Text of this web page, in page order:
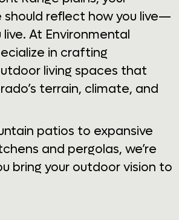
reflect how you live—
At Environmental
in crafting
living spaces that
terrain, climate, and
patios to expansive
and pergolas, we’re
bring your outdoor vision to